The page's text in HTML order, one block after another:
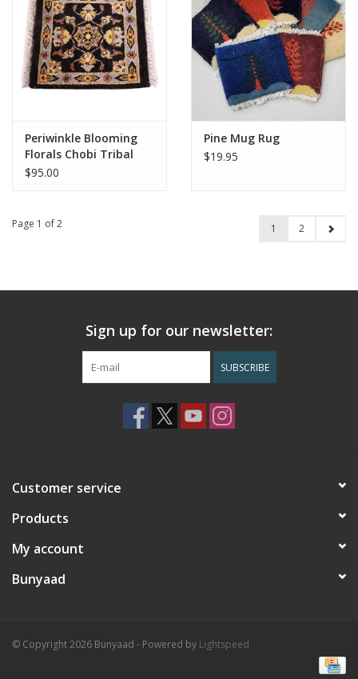
Periwinkle Blooming
Florals Chobi Tribal
Rug 1x1
$95.00
Pine Mug Rug
$19.95
Page 1 of 2 1 2
Sign up for our newsletter:
SUBSCRIBE
Customer service
Products
My account
Bunyaad
© Copyright 2026 Bunyaad - Powered by Lightspeed